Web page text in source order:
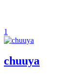
1
chuuya